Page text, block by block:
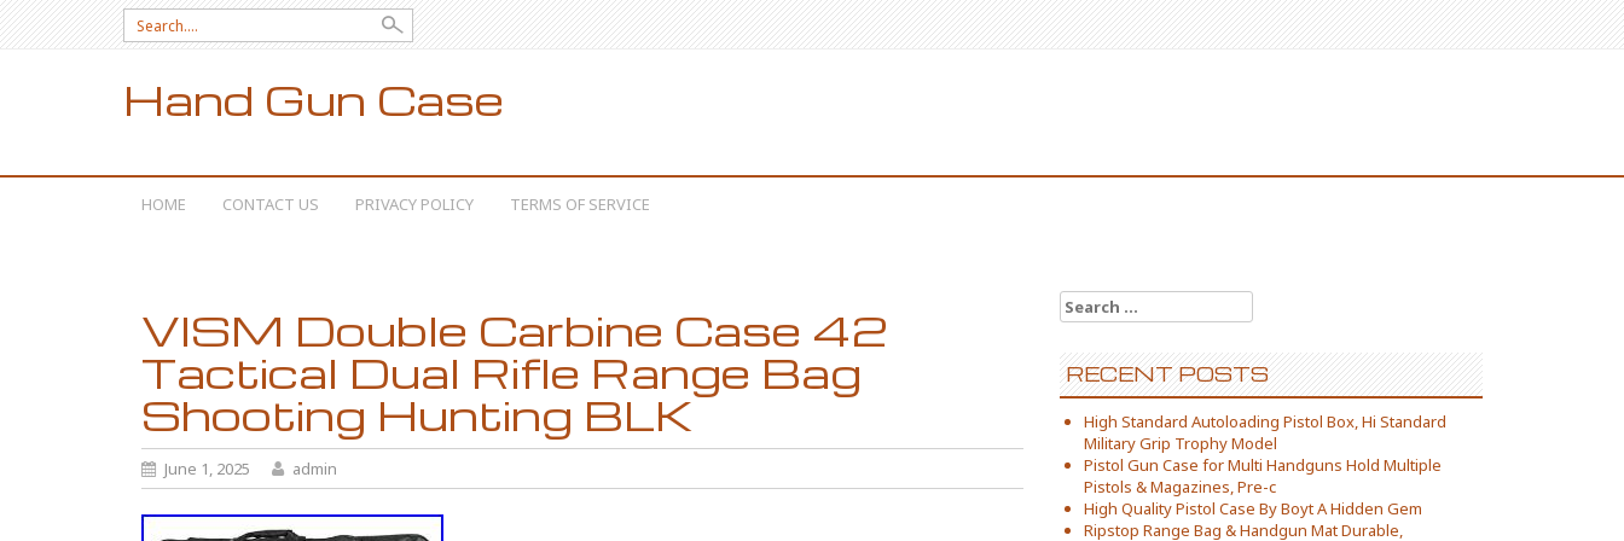
Search for:
Hand Gun Case
SKIP TO CONTENT
HOME CONTACT US PRIVACY POLICY TERMS OF SERVICE
VISM Double Carbine Case 42
Tactical Dual Rifle Range Bag
Shooting Hunting BLK
June 1, 2025 admin
Search for:
RECENT POSTS
High Standard Autoloading Pistol Box, Hi Standard
Military Grip Trophy Model
Pistol Gun Case for Multi Handguns Hold Multiple
Pistols & Magazines, Pre-c
High Quality Pistol Case By Boyt A Hidden Gem
Ripstop Range Bag & Handgun Mat Durable,